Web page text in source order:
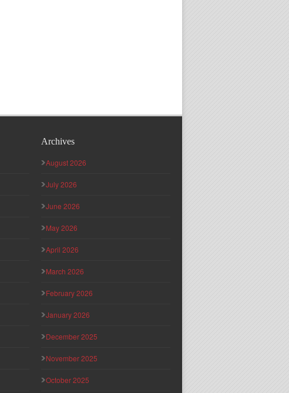
Archives
August 2026
July 2026
June 2026
May 2026
April 2026
March 2026
February 2026
January 2026
December 2025
November 2025
October 2025